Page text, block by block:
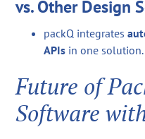
vs. Other Design
packQ integrates
APIs in one solution.
Future of
Software